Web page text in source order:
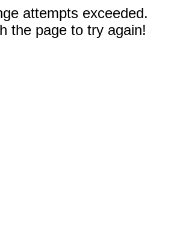
attempts exceeded.
the page to try again!